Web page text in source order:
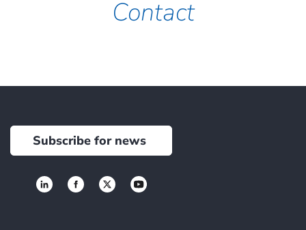
Contact
Subscribe for news